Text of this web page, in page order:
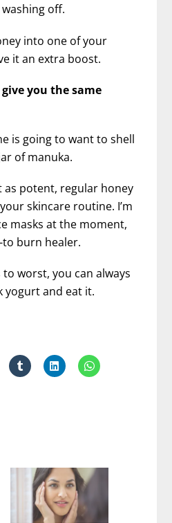
off.
into one of your
it an extra boost.
you the same
is going to want to shell
of manuka.
as potent, regular honey
skincare routine. I’m
masks at the moment,
to burn healer.
worst, you can always
yogurt and eat it.